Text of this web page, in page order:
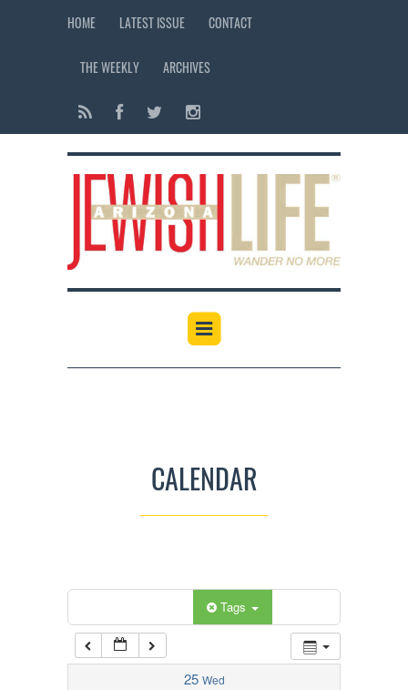
HOME LATEST ISSUE CONTACT
THE WEEKLY ARCHIVES
CALENDAR
Tags
25 Wed
12:00 am
7:00 am